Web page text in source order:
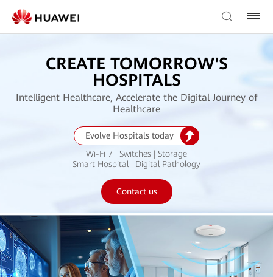
CREATE TOMORROW'S
HOSPITALS
Intelligent Healthcare, Accelerate the Digital Journey of
Healthcare
Evolve Hospitals today
Wi-Fi 7 | Switches | Storage
Smart Hospital | Digital Pathology
Contact us